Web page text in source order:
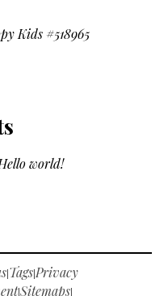
Kids #518965
world!
|Tags|Privacy
|Sitemaps|